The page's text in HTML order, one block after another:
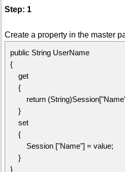
Step: 1
Create a property in the master
public String UserName
{
get
{
return
}
set
{
Session ["Name"] = value;
}
}